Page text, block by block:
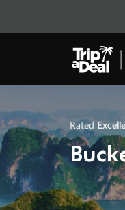
Rated